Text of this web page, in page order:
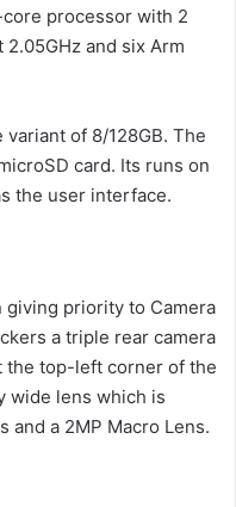
processor with 2
and six Arm
of 8/128GB. The
card. Its runs on
the user interface.
giving priority to Camera
a triple rear camera
the top-left corner of the
wide lens which is
a 2MP Macro Lens.